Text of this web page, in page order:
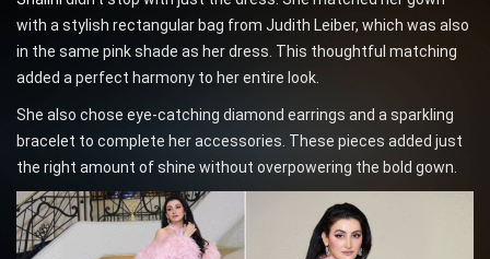
with a stylish rectangular bag from Judith Leiber, which was also
in the same pink shade as her dress. This thoughtful matching
added a perfect harmony to her entire look.
She also chose eye-catching diamond earrings and a sparkling
bracelet to complete her accessories. These pieces added just
the right amount of shine without overpowering the bold gown.